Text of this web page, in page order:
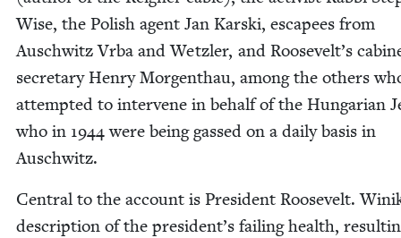
Wise, the Pol­ish agent Jan Kars­ki, escapees from
Auschwitz Vrba and Wet­zler, and Roosevelt’s
sec­re­tary Hen­ry Mor­gen­thau, among the oth­ers
attempt­ed to inter­vene in behalf of the Hun­gar­i­an
who in 1944were being gassed on a dai­ly basis in
Auschwitz.
Cen­tral to the account is Pres­i­dent Roo­sevelt.
descrip­tion of the president’s fail­ing health,